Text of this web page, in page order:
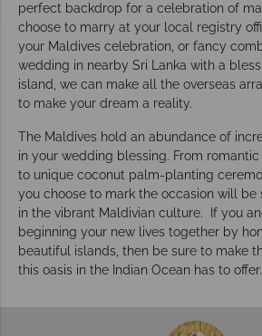
perfect backdrop for a celebration of
choose to marry at your local registry
your Maldives celebration, or fancy
wedding in nearby Sri Lanka with a
island, we can make all the overseas
to make your dream a reality.
The Maldives hold an abundance of
in your wedding blessing. From
to unique coconut palm-planting
you choose to mark the occasion will be
in the vibrant Maldivian culture. If you
beginning your new lives together by
beautiful islands, then be sure to make
this oasis in the Indian Ocean has to offer.